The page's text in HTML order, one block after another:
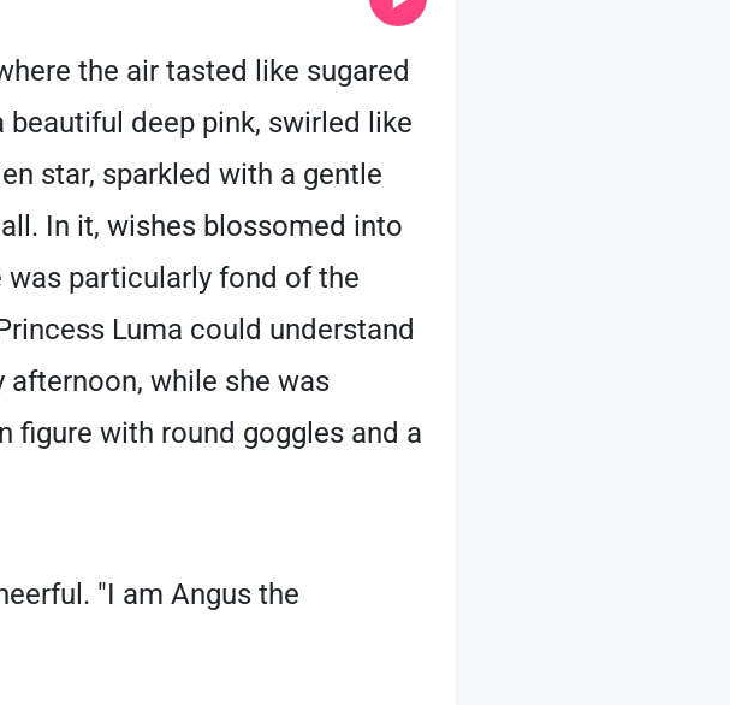
the air tasted like sugared
beautiful deep pink, swirled like
star, sparkled with a gentle
In it, wishes blossomed into
particularly fond of the
Luma could understand
afternoon, while she was
figure with round goggles and a
"I am Angus the